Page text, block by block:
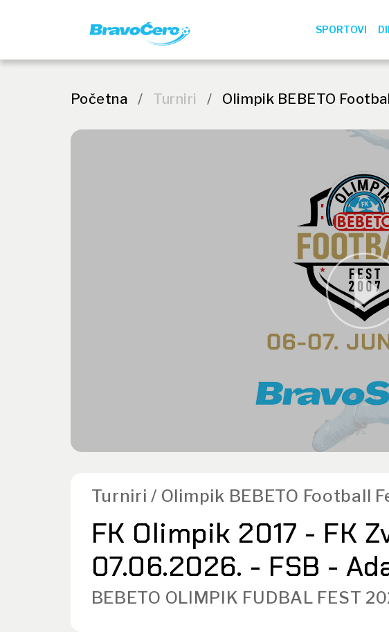
SPORTOVI
Početna / Turniri / Olimpik BEBETO
Turniri / Olimpik BEBETO Football
FK Olimpik 2017 - FK
07.06.2026. - FSB -
BEBETO OLIMPIK FUDBAL FEST